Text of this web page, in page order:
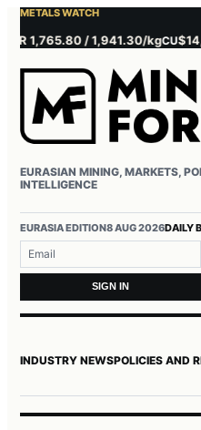
METALS WATCH
1,765.80 / 1,941.30/kgCU
EURASIAN MINING, MARKETS,
INTELLIGENCE
EURASIA EDITION8 AUG 2026DAILY
Username or email
Password
SIGN IN
INDUSTRY NEWSPOLICIES AND